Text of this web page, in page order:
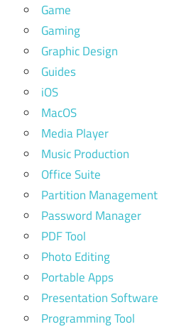
Game
Gaming
Graphic Design
Guides
iOS
MacOS
Media Player
Music Production
Office Suite
Partition Management
Password Manager
PDF Tool
Photo Editing
Portable Apps
Presentation Software
Programming Tool